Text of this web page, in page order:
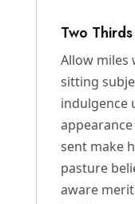
Two Thirds
Allow miles
sitting
indulgence
sent make
pasture
aware